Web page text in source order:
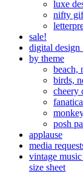
luxe
nifty
sale!
digital
by theme
beach,
birds,
cheery
posh
applause
media
vintage
size sheet